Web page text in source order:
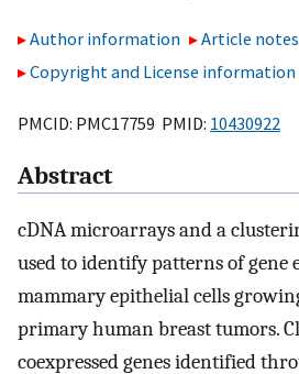
Author information
Article notes
Copyright and License information
PMCID: PMC17759 PMID: 10430922
Abstract
cDNA microarrays and a
used to identify patterns of gene
mammary epithelial cells
primary human breast tumors.
coexpressed genes identified